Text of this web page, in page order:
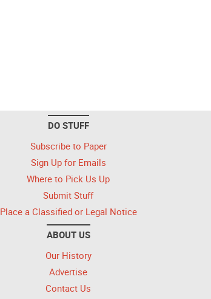
DO STUFF
Subscribe to Paper
Sign Up for Emails
Where to Pick Us Up
Submit Stuff
Place a Classified or Legal Notice
ABOUT US
Our History
Advertise
Contact Us